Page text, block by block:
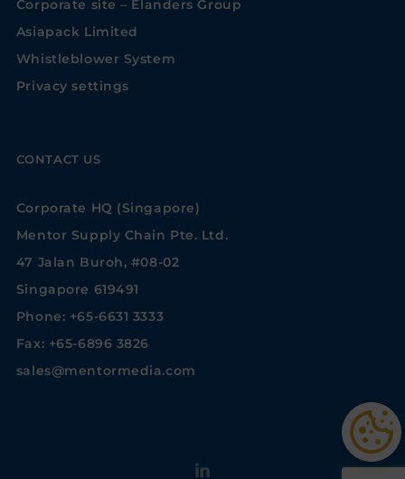
Corporate site – Elanders Group
Asiapack Limited
Whistleblower System
Privacy settings
CONTACT US
Corporate HQ (Singapore)
Mentor Supply Chain Pte. Ltd.
47 Jalan Buroh, #08-02
Singapore 619491
Phone: +65-6631 3333
Fax: +65-6896 3826
sales@mentormedia.com